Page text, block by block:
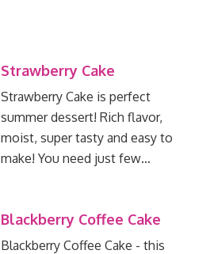
Strawberry Cake
Strawberry Cake is perfect
summer dessert! Rich flavor,
moist, super tasty and easy to
make! You need just few…
Blackberry Coffee Cake
Blackberry Coffee Cake - this